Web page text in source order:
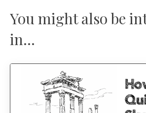
You might also be
in...